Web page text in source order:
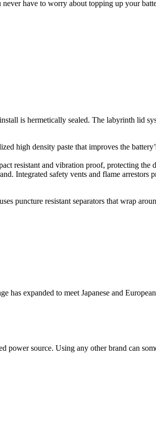
have to worry about topping up your
is hermetically sealed. The labyrinth lid
high density paste that improves the
resistant and vibration proof, protecting
Integrated safety vents and flame
puncture resistant separators that wrap
expanded to meet Japanese and
source. Using any other brand can